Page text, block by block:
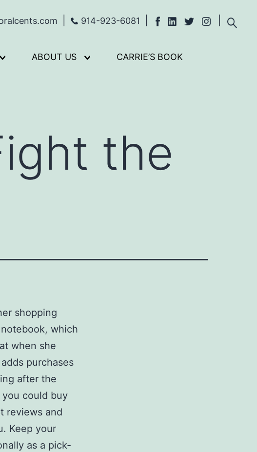
914-923-6081
Open
ABOUT US
Open
CARRIE’S BOOK
the
shopping
which
when she
purchases
after the
you could buy
reviews and
Keep your
as a pick-